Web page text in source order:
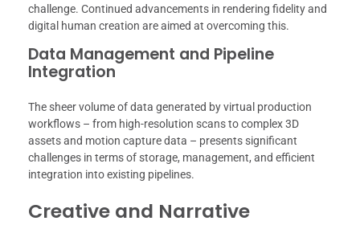
challenge. Continued advancements in rendering fidelity and
digital human creation are aimed at overcoming this.
Data Management and Pipeline
Integration
The sheer volume of data generated by virtual production
workflows – from high-resolution scans to complex 3D
assets and motion capture data – presents significant
challenges in terms of storage, management, and efficient
integration into existing pipelines.
Creative and Narrative